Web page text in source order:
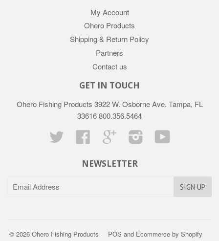
My Account
Ohero Products
Shipping & Return Policy
Partners
Contact us
GET IN TOUCH
Ohero Fishing Products 3922 W. Osborne Ave. Tampa, FL
33616 800.356.5464
Twitter
Facebook Google InstagramYouTube
NEWSLETTER
© 2026 Ohero Fishing Products POS and Ecommerce by Shopify